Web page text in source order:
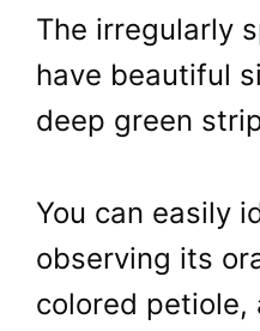
The irregularly
have beautiful
deep green
You can easily
observing its
colored petiole,